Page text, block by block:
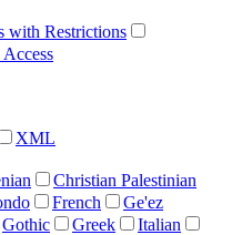
with Restrictions
XML
Christian Palestinian
French
Ge'ez
Gothic Greek
Italian